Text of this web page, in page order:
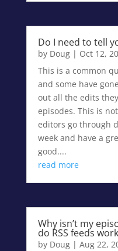
Do I need to tell
by Doug| Oct 12,
This is a common
and some have
out all the edits
episodes. This is
editors go through
week and have a
good....
read more
Why isn’t my
do RSS feeds
by Doug| Aug 22,